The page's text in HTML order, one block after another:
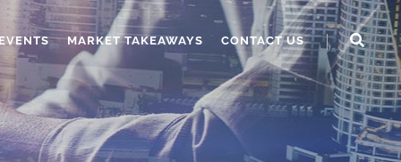
MARKET TAKEAWAYS CONTACT US